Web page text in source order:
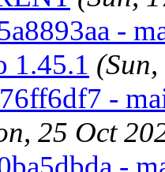
-
1.45.1
-
25 Oct